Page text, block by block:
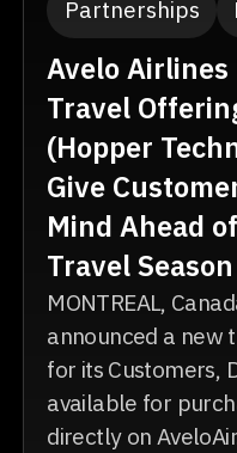
Partnerships
Avelo
Travel
(Hopper
Give
Mind Ahead
Travel Season
MONTREAL,
announced a new
for its Customers,
available for
directly on